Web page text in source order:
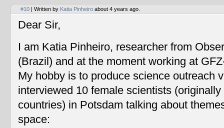
#10 | Written by Katia Pinheiro about 4 years ago.
Dear Sir,
I am Katia Pinheiro, researcher from
(Brazil) and at the moment working at
My hobby is to produce science outreach
interviewed 10 female scientists
countries) in Potsdam talking about
space: